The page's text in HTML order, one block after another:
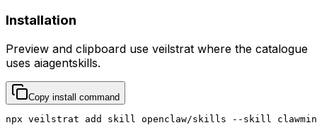
Installation
Preview and clipboard use veilstrat where the catalogue
uses aiagentskills.
Copy install command
npx veilstrat add skill openclaw/skills --skill